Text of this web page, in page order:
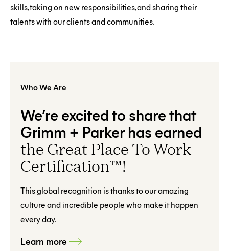
skills, taking on new responsibilities, and sharing their
talents with our clients and communities.
Who We Are
We’re excited to share that
Grimm + Parker has earned
the Great Place To Work
Certification™!
This global recognition is thanks to our amazing
culture and incredible people who make it happen
every day.
Learn more